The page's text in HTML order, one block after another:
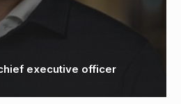
executive officer